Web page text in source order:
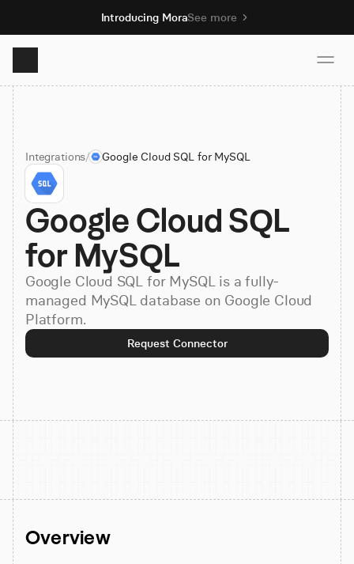
Introducing MoraSee more
Product
Solutions
Resources
Pricing
Sign up
Integrations/ Google Cloud SQL for MySQL
Google Cloud SQL
for MySQL
Google Cloud SQL for MySQL is a fully-
managed MySQL database on Google Cloud
Platform.
Request Connector
Overview